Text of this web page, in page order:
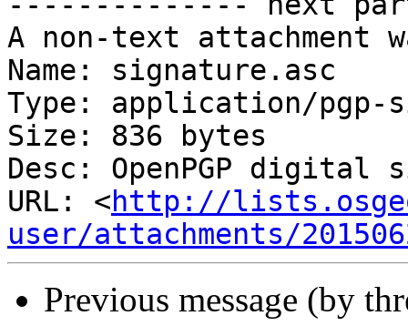
A non-text attachment
Name: signature.asc
Type: application/pgp-
Size: 836 bytes
Desc: OpenPGP digital
URL: <http://
user/attachments/
Previous message (by